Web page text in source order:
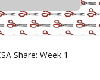
Share: Week 1